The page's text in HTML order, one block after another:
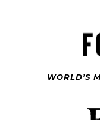
WORLD’S